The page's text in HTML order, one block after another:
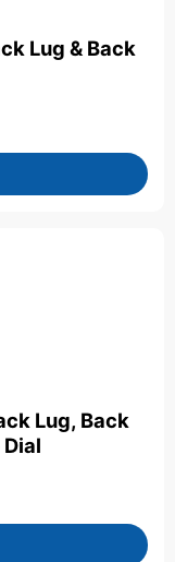
Lug & Back
Lug, Back